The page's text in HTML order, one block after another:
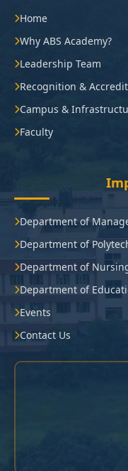
Home
Why ABS Academy?
Leadership Team
Recognition &
Campus &
Faculty
Department of
Department of
Department of
Department of
Events
Contact Us